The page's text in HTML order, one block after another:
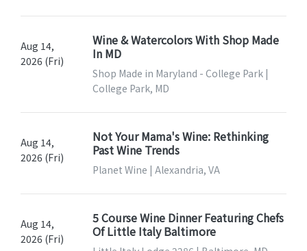
Aug 14,
2026 (Fri)
Wine & Watercolors With Shop Made
In MD
Shop Made in Maryland - College Park |
College Park, MD
Aug 14,
2026 (Fri)
Not Your Mama's Wine: Rethinking
Past Wine Trends
Planet Wine | Alexandria, VA
Aug 14,
2026 (Fri)
5 Course Wine Dinner Featuring Chefs
Of Little Italy Baltimore